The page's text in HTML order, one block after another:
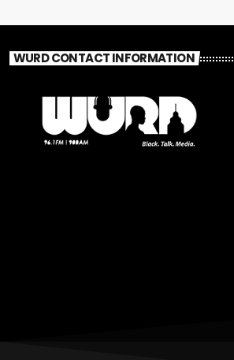
WURD CONTACT INFORMATION